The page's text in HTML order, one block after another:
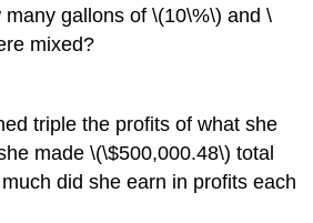
gallons of \(10\%\) and \
mixed?
triple the profits of what she
made \(\$500,000.48\) total
did she earn in profits each